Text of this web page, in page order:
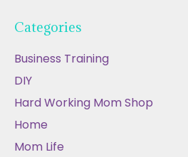
Categories
Business Training
DIY
Hard Working Mom Shop
Home
Mom Life